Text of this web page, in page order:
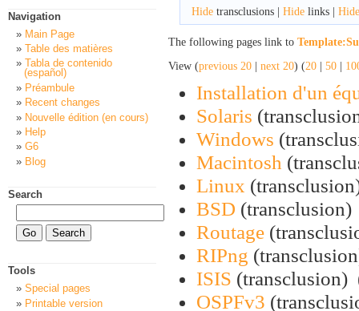
Hidetransclusions | Hidelinks | Hide
The following pages link to
View (previous 20 | next 20) (20 | 50 |
Installation d'un
Solaris
Windows
Macintosh
Linux
BSD
Routage
RIPng
ISIS (transclusion) ‎
OSPFv3
Navigation
Main Page
Table des matières
Tabla de contenido
(español)
Préambule
Recent changes
Nouvelle édition (en cours)
Help
G6
Blog
Search
Tools
Special pages
Printable version